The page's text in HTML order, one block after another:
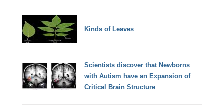
Kinds of Leaves
Scientists discover that Newborns
with Autism have an Expansion of
Critical Brain Structure